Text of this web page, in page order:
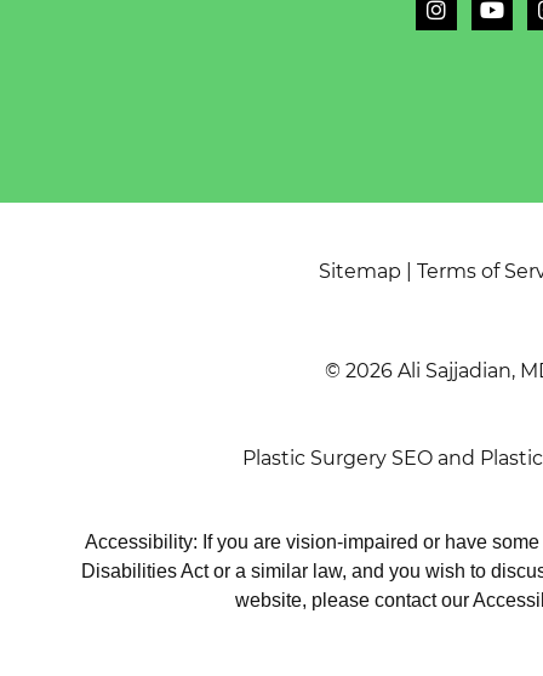
Sitemap Terms of
© 2026 Ali Sajjadian,
Plastic Surgery SEO and
Accessibility: If you are vision-impaired or have
Disabilities Act or a similar law, and you wish to
website, please contact our